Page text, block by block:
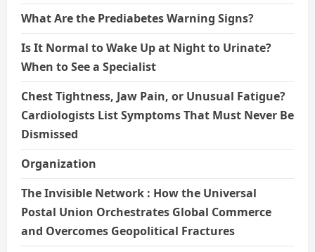
What Are the Prediabetes Warning Signs?
Is It Normal to Wake Up at Night to Urinate?
When to See a Specialist
Chest Tightness, Jaw Pain, or Unusual Fatigue?
Cardiologists List Symptoms That Must Never Be
Dismissed
Organization
The Invisible Network : How the Universal
Postal Union Orchestrates Global Commerce
and Overcomes Geopolitical Fractures